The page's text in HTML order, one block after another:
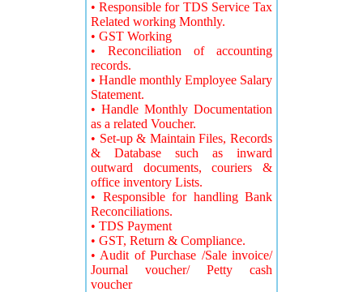
• Responsible for TDS Service Tax
Related working Monthly.
• GST Working
• Reconciliation of accounting
records.
• Handle monthly Employee Salary
Statement.
• Handle Monthly Documentation
as a related Voucher.
• Set-up & Maintain Files, Records
& Database such as inward
outward documents, couriers &
office inventory Lists.
• Responsible for handling Bank
Reconciliations.
• TDS Payment
• GST, Return & Compliance.
• Audit of Purchase /Sale invoice/
Journal voucher/ Petty cash
voucher